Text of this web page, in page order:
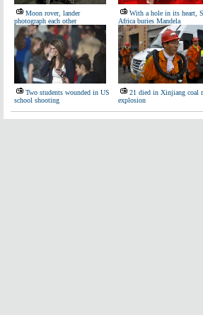
Moon rover, lander
photograph each other
With a hole in its heart,
Africa buries Mandela
Two students wounded in US
school shooting
21 died in Xinjiang coal
explosion